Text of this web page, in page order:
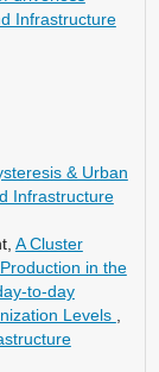
Infrastructure
& Urban
Infrastructure
A Cluster
in the
to-day
Levels